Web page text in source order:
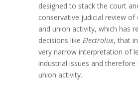
designed to stack the court
conservative judicial review of
and union activity, which has
decisions likeElectrolux, that
very narrow interpretation of
industrial issues and therefore
union activity.